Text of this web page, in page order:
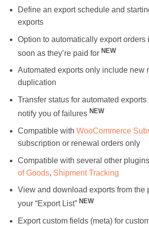
Define an export schedule and
exports
Option to automatically export orders
soon as they’re paid for NEW
Automated exports only include new
duplication
Transfer status for automated
notify you of failures NEW
Compatible with WooCommerce
subscription or renewal orders only
Compatible with several other
of Goods, Shipment Tracking
View and download exports from the
your “Export List” NEW
Export custom fields (meta) for